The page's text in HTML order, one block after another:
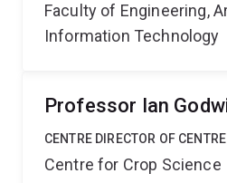
Faculty of Engineering,
Information Technology
Professor Ian
CENTRE DIRECTOR OF
Centre for Crop Science